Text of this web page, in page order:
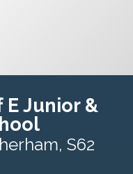
Junior &
S62